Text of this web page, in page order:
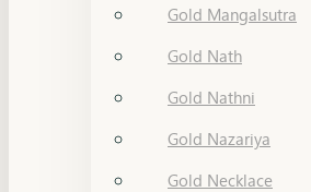
Gold Mangalsutra
Gold Nath
Gold Nathni
Gold Nazariya
Gold Necklace